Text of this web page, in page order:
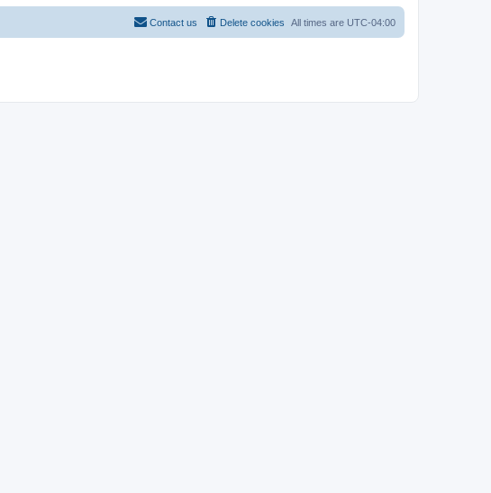
All times are UTC-04:00
Delete cookies
Contact us